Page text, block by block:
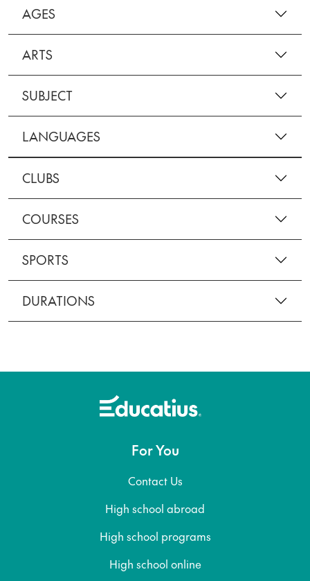
AGES
ARTS
SUBJECT
LANGUAGES
CLUBS
COURSES
SPORTS
DURATIONS
For You
Contact Us
High school abroad
High school programs
High school online